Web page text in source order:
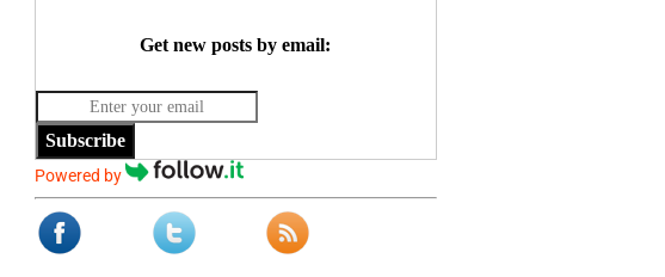
Get new posts by email:
Subscribe
Powered by